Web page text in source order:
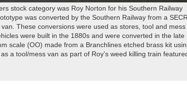
stock category was Roy Norton for his Southern Railway
was converted by the Southern Railway from a
van. These conversions were used as stores, tool and
were built in the 1880s and were converted in the late
scale (OO) made from a Branchlines etched brass kit
a tool/mess van as part of Roy’s weed killing train